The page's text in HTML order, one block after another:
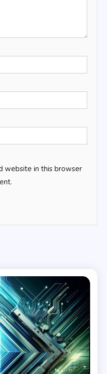
website in this browser